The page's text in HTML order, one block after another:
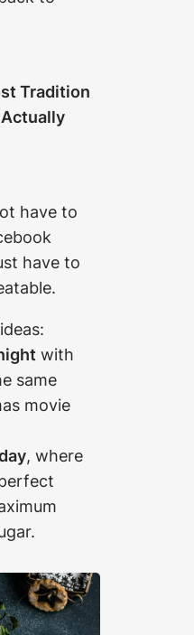
Tradition
have to
have to
with
same
movie
, where